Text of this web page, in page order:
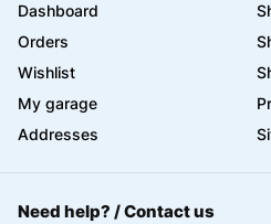
Dashboard
Orders
Wishlist
My garage
Addresses
Need help? / Contact us